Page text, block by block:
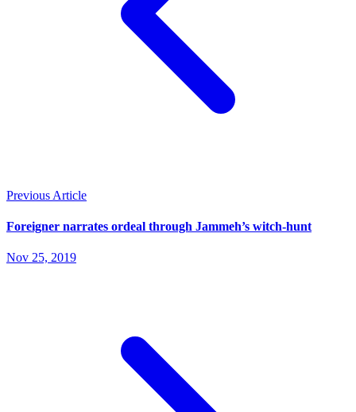
Previous Article
Foreigner narrates ordeal through Jammeh’s witch-hunt
Nov 25, 2019